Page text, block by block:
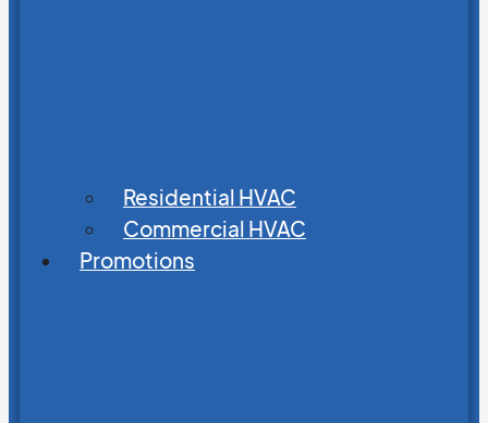
Residential HVAC
Commercial HVAC
Promotions